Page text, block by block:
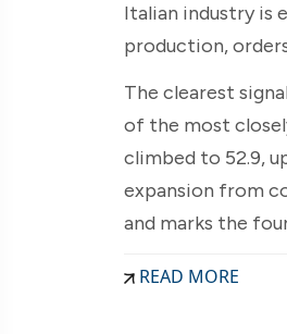
Italian industry is
production,
The clearest
of the most
climbed to 52.9,
expansion from
and marks the
READ MORE